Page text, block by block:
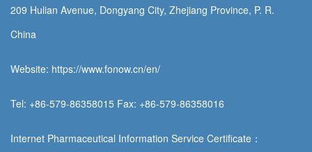
209 Hulian Avenue, Dongyang City, Zhejiang Province, P. R.
China
Website: https://www.fonow.cn/en/
Tel: +86-579-86358015 Fax: +86-579-86358016
Internet Pharmaceutical Information Service Certificate：